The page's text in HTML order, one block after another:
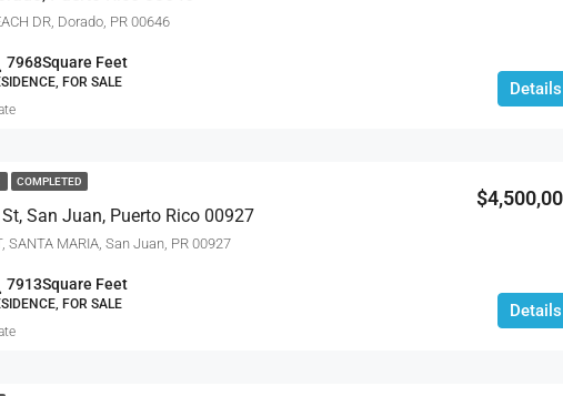
DR, Dorado, PR 00646
7968Square Feet
FOR SALE Details
COMPLETED
San Juan, Puerto Rico 00927
SANTA MARIA, San Juan, PR 00927
7913Square Feet
FOR SALE Details